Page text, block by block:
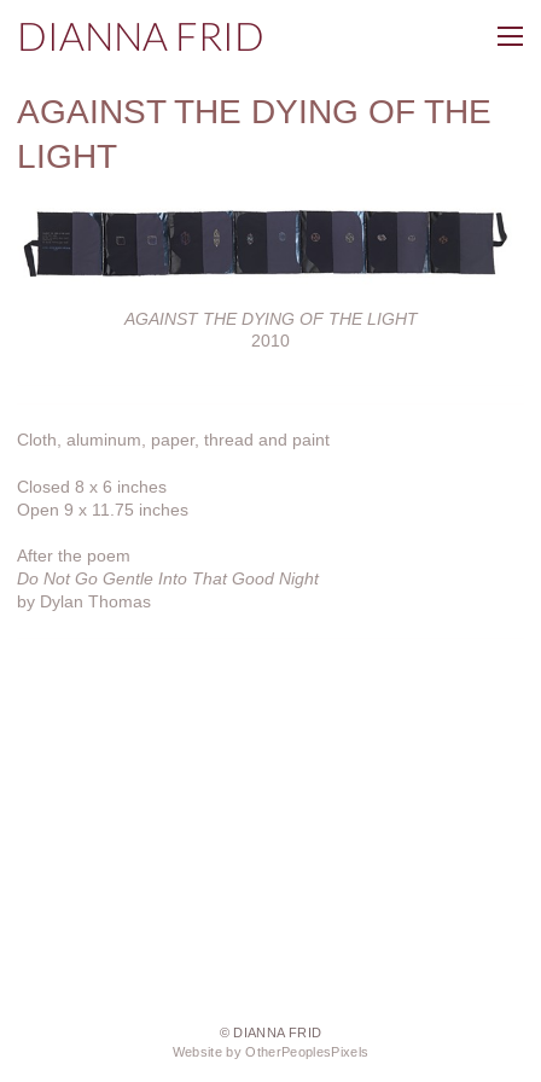
DIANNA FRID
AGAINST THE DYING OF THE
LIGHT
AGAINST THE DYING OF THE LIGHT
2010
Cloth, aluminum, paper, thread and paint
Closed 8 x 6 inches
Open 9 x 11.75 inches
After the poem
Do Not Go Gentle Into That Good Night
by Dylan Thomas
© DIANNA FRID
Website by OtherPeoplesPixels